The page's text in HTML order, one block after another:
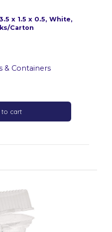
x 1.5 x 0.5, White,
Carton
& Containers
to cart